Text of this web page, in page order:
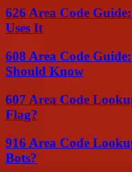
626 Area Code
Uses It
608 Area Code
Should Know
607 Area Code
Flag?
916 Area Code
Bots?